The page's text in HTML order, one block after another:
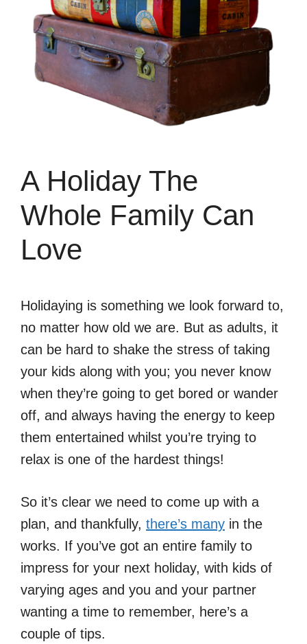
A Holiday The
Whole Family Can
Love
Holidaying is something we look forward to,
no matter how old we are. But as adults, it
can be hard to shake the stress of taking
your kids along with you; you never know
when they’re going to get bored or wander
off, and always having the energy to keep
them entertained whilst you’re trying to
relax is one of the hardest things!
So it’s clear we need to come up with a
plan, and thankfully, there’s many in the
works. If you’ve got an entire family to
impress for your next holiday, with kids of
varying ages and you and your partner
wanting a time to remember, here’s a
couple of tips.